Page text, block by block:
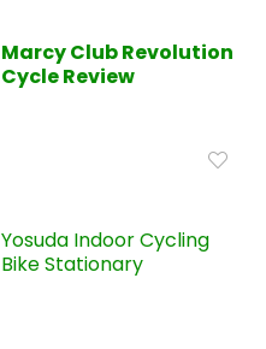
Marcy Club Revolution
Cycle Review
Yosuda Indoor Cycling
Bike Stationary